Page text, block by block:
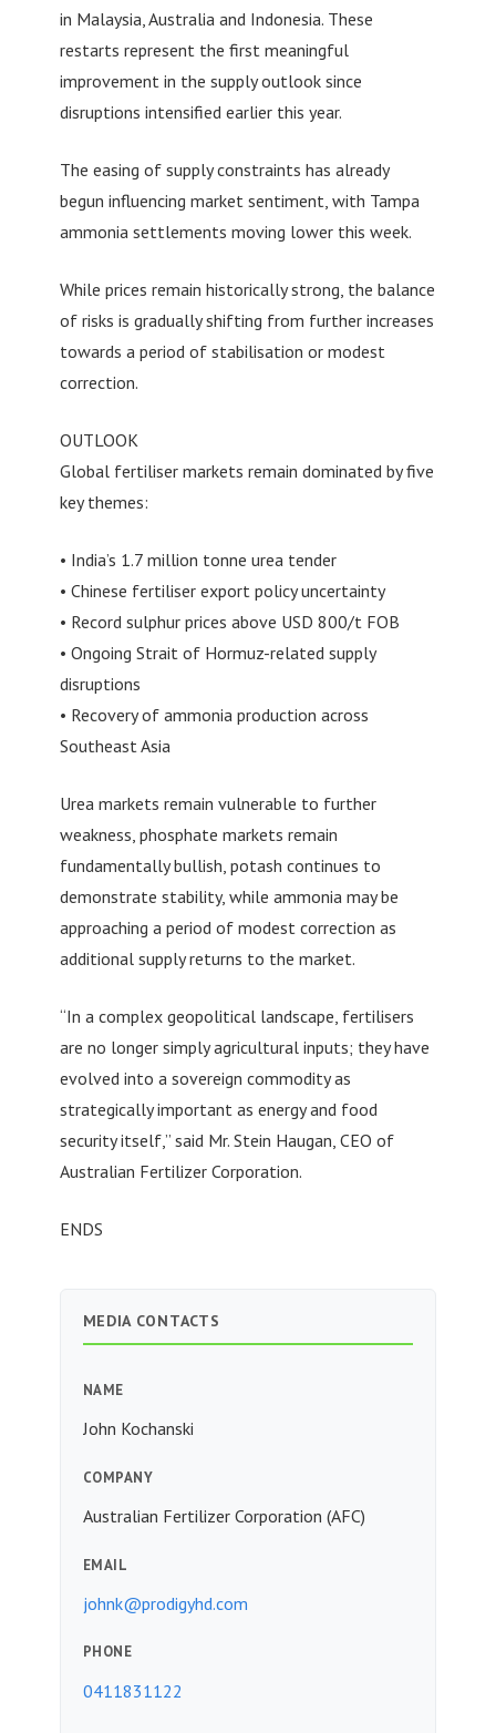
in Malaysia, Australia and Indonesia. These
restarts represent the first meaningful
improvement in the supply outlook since
disruptions intensified earlier this year.
The easing of supply constraints has already
begun influencing market sentiment, with Tampa
ammonia settlements moving lower this week.
While prices remain historically strong, the balance
of risks is gradually shifting from further increases
towards a period of stabilisation or modest
correction.
OUTLOOK
Global fertiliser markets remain dominated by five
key themes:
• India’s 1.7 million tonne urea tender
• Chinese fertiliser export policy uncertainty
• Record sulphur prices above USD 800/t FOB
• Ongoing Strait of Hormuz-related supply
disruptions
• Recovery of ammonia production across
Southeast Asia
Urea markets remain vulnerable to further
weakness, phosphate markets remain
fundamentally bullish, potash continues to
demonstrate stability, while ammonia may be
approaching a period of modest correction as
additional supply returns to the market.
“In a complex geopolitical landscape, fertilisers
are no longer simply agricultural inputs; they have
evolved into a sovereign commodity as
strategically important as energy and food
security itself,” said Mr. Stein Haugan, CEO of
Australian Fertilizer Corporation.
ENDS
MEDIA CONTACTS
NAME
John Kochanski
COMPANY
Australian Fertilizer Corporation (AFC)
EMAIL
johnk@prodigyhd.com
PHONE
0411831122